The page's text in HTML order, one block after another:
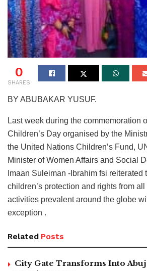
0
SHARES
BY ABUBAKAR YUSUF.
Last week during the commemoration
Children’s Day organised by the
the United Nations Children’s Fund,
Minister of Women Affairs and Social
Imaan Suleiman -Ibrahim fsi reiterated
children’s protection and rights from
activities prevalent around the globe
exception .
Related Posts
City Gate Transforms Into